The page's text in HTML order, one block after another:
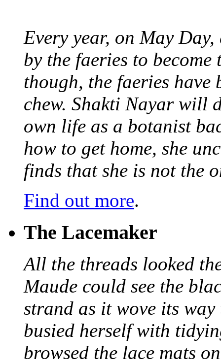
Every year, on May
by the faeries to
though, the faeries have
chew. Shakti Nayar will
own life as a botanist
how to get home, she
finds that she is not the
Find out more.
The Lacemaker
All the threads looked
Maude could see the
strand as it wove its
busied herself with
browsed the lace mats